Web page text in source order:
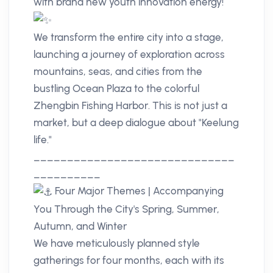
We transform the entire city into a stage,
launching a journey of exploration across
mountains, seas, and cities from the
bustling Ocean Plaza to the colorful
Zhengbin Fishing Harbor. This is not just a
market, but a deep dialogue about "Keelung
life."
Four Major Themes | Accompanying
You Through the City's Spring, Summer,
Autumn, and Winter
We have meticulously planned style
gatherings for four months, each with its